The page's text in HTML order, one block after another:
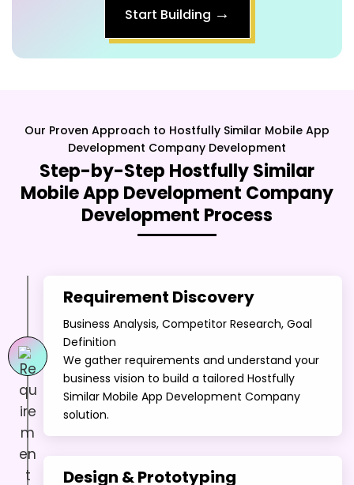
Start Building →
Our Proven Approach to Hostfully Similar Mobile App
Development Company Development
Step-by-Step Hostfully Similar
Mobile App Development Company
Development Process
Requirement Discovery
Business Analysis, Competitor Research, Goal
Definition
We gather requirements and understand your
business vision to build a tailored Hostfully
Similar Mobile App Development Company
solution.
Design & Prototyping